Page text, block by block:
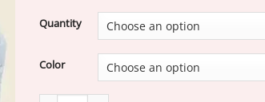
$75.15
Quantity
Color